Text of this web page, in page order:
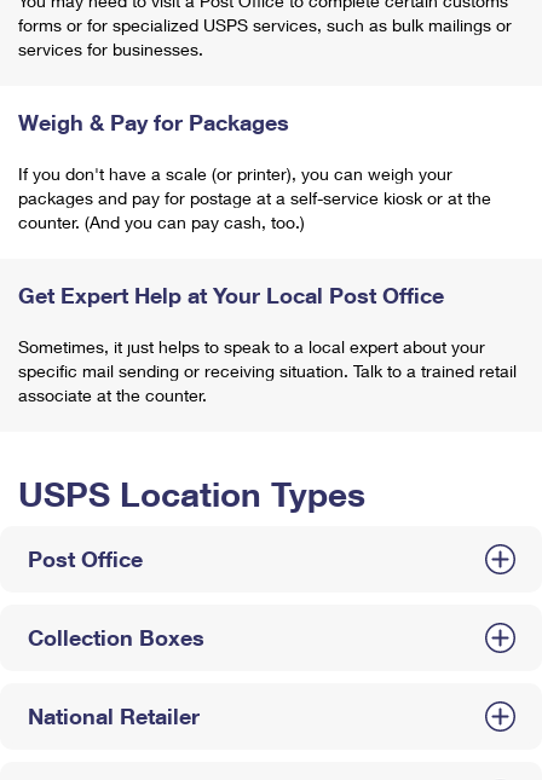
forms or for specialized USPS services, such as bulk mailings or
services for businesses.
Weigh & Pay for Packages
If you don't have a scale (or printer), you can weigh your
packages and pay for postage at a self-service kiosk or at the
counter. (And you can pay cash, too.)
Get Expert Help at Your Local Post Office
Sometimes, it just helps to speak to a local expert about your
specific mail sending or receiving situation. Talk to a trained retail
associate at the counter.
USPS Location Types
Post Office
Collection Boxes
National Retailer